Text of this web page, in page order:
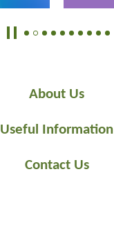
About Us
Useful Information
Contact Us